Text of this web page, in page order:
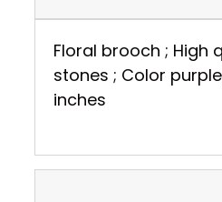
Floral brooch ; High
stones ; Color
inches